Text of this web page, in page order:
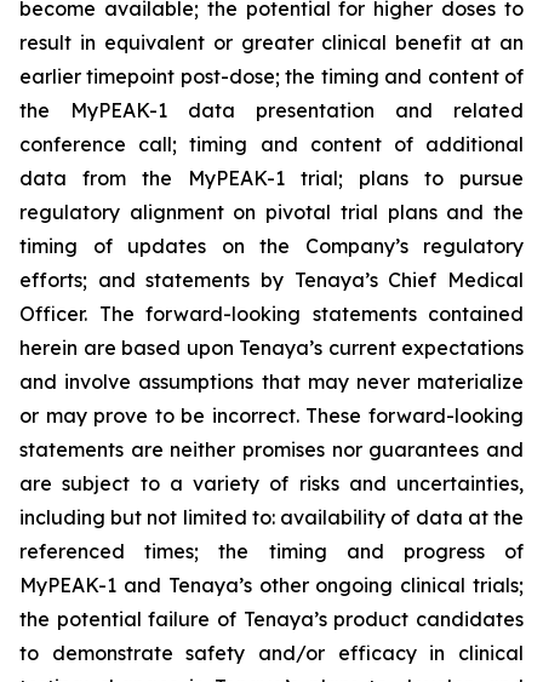
become available; the potential for higher doses to
result in equivalent or greater clinical benefit at an
earlier timepoint post-dose; the timing and content of
the MyPEAK-1 data presentation and related
conference call; timing and content of additional
data from the MyPEAK-1 trial; plans to pursue
regulatory alignment on pivotal trial plans and the
timing of updates on the Company’s regulatory
efforts; and statements by Tenaya’s Chief Medical
Officer. The forward-looking statements contained
herein are based upon Tenaya’s current expectations
and involve assumptions that may never materialize
or may prove to be incorrect. These forward-looking
statements are neither promises nor guarantees and
are subject to a variety of risks and uncertainties,
including but not limited to: availability of data at the
referenced times; the timing and progress of
MyPEAK-1 and Tenaya’s other ongoing clinical trials;
the potential failure of Tenaya’s product candidates
to demonstrate safety and/or efficacy in clinical